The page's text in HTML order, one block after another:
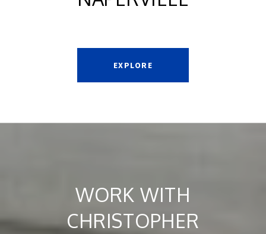
EXPLORE
WORK WITH
CHRISTOPHER